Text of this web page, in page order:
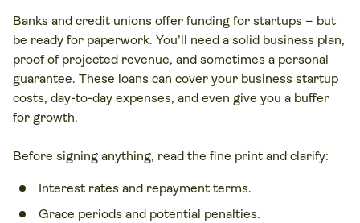
Banks and credit unions offer funding for startups – but
be ready for paperwork. You’ll need a solid business plan,
proof of projected revenue, and sometimes a personal
guarantee. These loans can cover your business startup
costs, day-to-day expenses, and even give you a buffer
for growth.
Before signing anything, read the fine print and clarify:
Interest rates and repayment terms.
Grace periods and potential penalties.